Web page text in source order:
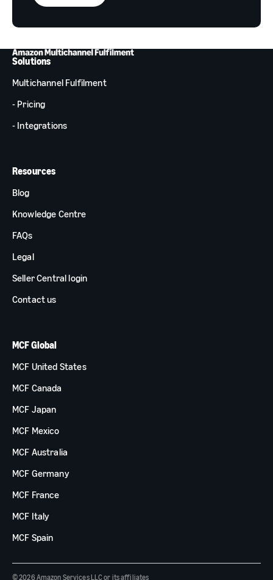
Solutions
Multichannel Fulfilment
- Pricing
- Integrations
Resources
Blog
Knowledge Centre
FAQs
Legal
Seller Central login
Contact us
MCF Global
MCF United States
MCF Canada
MCF Japan
MCF Mexico
MCF Australia
MCF Germany
MCF France
MCF Italy
MCF Spain
© 2026 Amazon Services LLC or its affiliates